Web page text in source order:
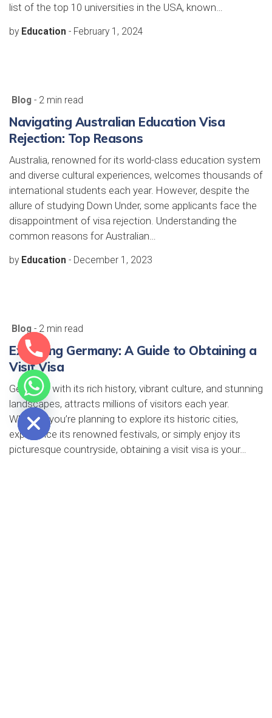
list of the top 10 universities in the USA, known…
by Education - February 1, 2024
Blog - 2 min read
Navigating Australian Education Visa
Rejection: Top Reasons
Australia, renowned for its world-class education system
and diverse cultural experiences, welcomes thousands of
international students each year. However, despite the
allure of studying Down Under, some applicants face the
disappointment of visa rejection. Understanding the
common reasons for Australian…
by Education - December 1, 2023
Blog - 2 min read
Exploring Germany: A Guide to Obtaining a
Visit Visa
Germany, with its rich history, vibrant culture, and stunning
landscapes, attracts millions of visitors each year.
Whether you’re planning to explore its historic cities,
experience its renowned festivals, or simply enjoy its
picturesque countryside, obtaining a visit visa is your…
chaty